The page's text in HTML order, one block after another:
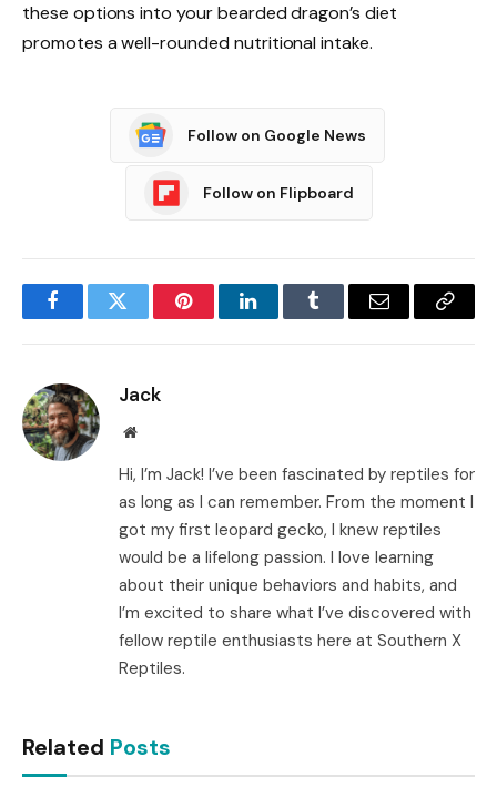
these options into your bearded dragon’s diet
promotes a well-rounded nutritional intake.
Follow on Google News
Follow on Flipboard
FacebookTwitter PinterestLinkedInTumblr Email
Copy
Jack
Website
Hi, I’m Jack! I’ve been fascinated by reptiles for
as long as I can remember. From the moment I
got my first leopard gecko, I knew reptiles
would be a lifelong passion. I love learning
about their unique behaviors and habits, and
I’m excited to share what I’ve discovered with
fellow reptile enthusiasts here at Southern X
Reptiles.
Related Posts